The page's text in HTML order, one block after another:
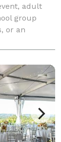
adult
group
or an
Bowl is the